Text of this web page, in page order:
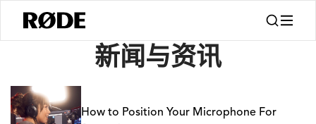
新闻与资讯
How to Position Your Microphone For